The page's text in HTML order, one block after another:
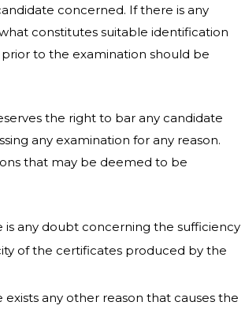
concerned. If there is any
constitutes suitable identification
to the examination should be
the right to bar any candidate
any examination for any reason.
that may be deemed to be
is any doubt concerning the sufficiency
of the certificates produced by the
any other reason that causes the